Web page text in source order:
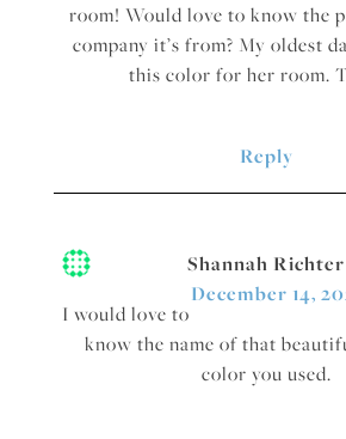
room! Would love to know the
company it’s from? My oldest
this color for her room.
Reply
Shannah Richter
December 14,
I would love to
know the name of that
color you used.